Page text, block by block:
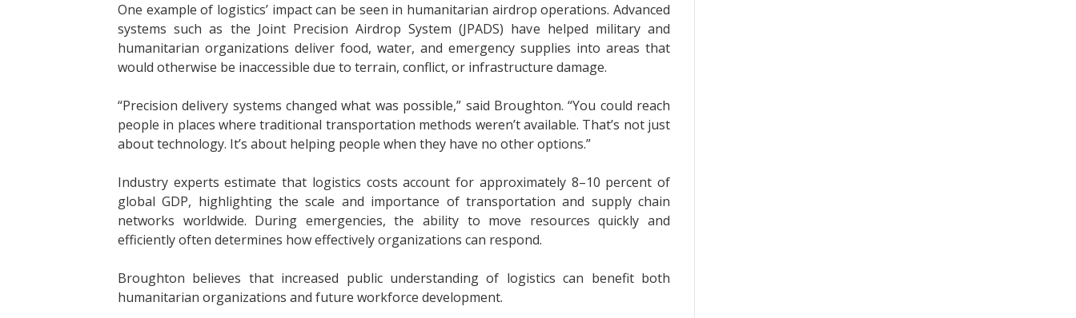
One example of logistics’ impact can be seen in humanitarian airdrop operations. Advanced
systems such as the Joint Precision Airdrop System (JPADS) have helped military and
humanitarian organizations deliver food, water, and emergency supplies into areas that
would otherwise be inaccessible due to terrain, conflict, or infrastructure damage.
“Precision delivery systems changed what was possible,” said Broughton. “You could reach
people in places where traditional transportation methods weren’t available. That’s not just
about technology. It’s about helping people when they have no other options.”
Industry experts estimate that logistics costs account for approximately 8–10 percent of
global GDP, highlighting the scale and importance of transportation and supply chain
networks worldwide. During emergencies, the ability to move resources quickly and
efficiently often determines how effectively organizations can respond.
Broughton believes that increased public understanding of logistics can benefit both
humanitarian organizations and future workforce development.